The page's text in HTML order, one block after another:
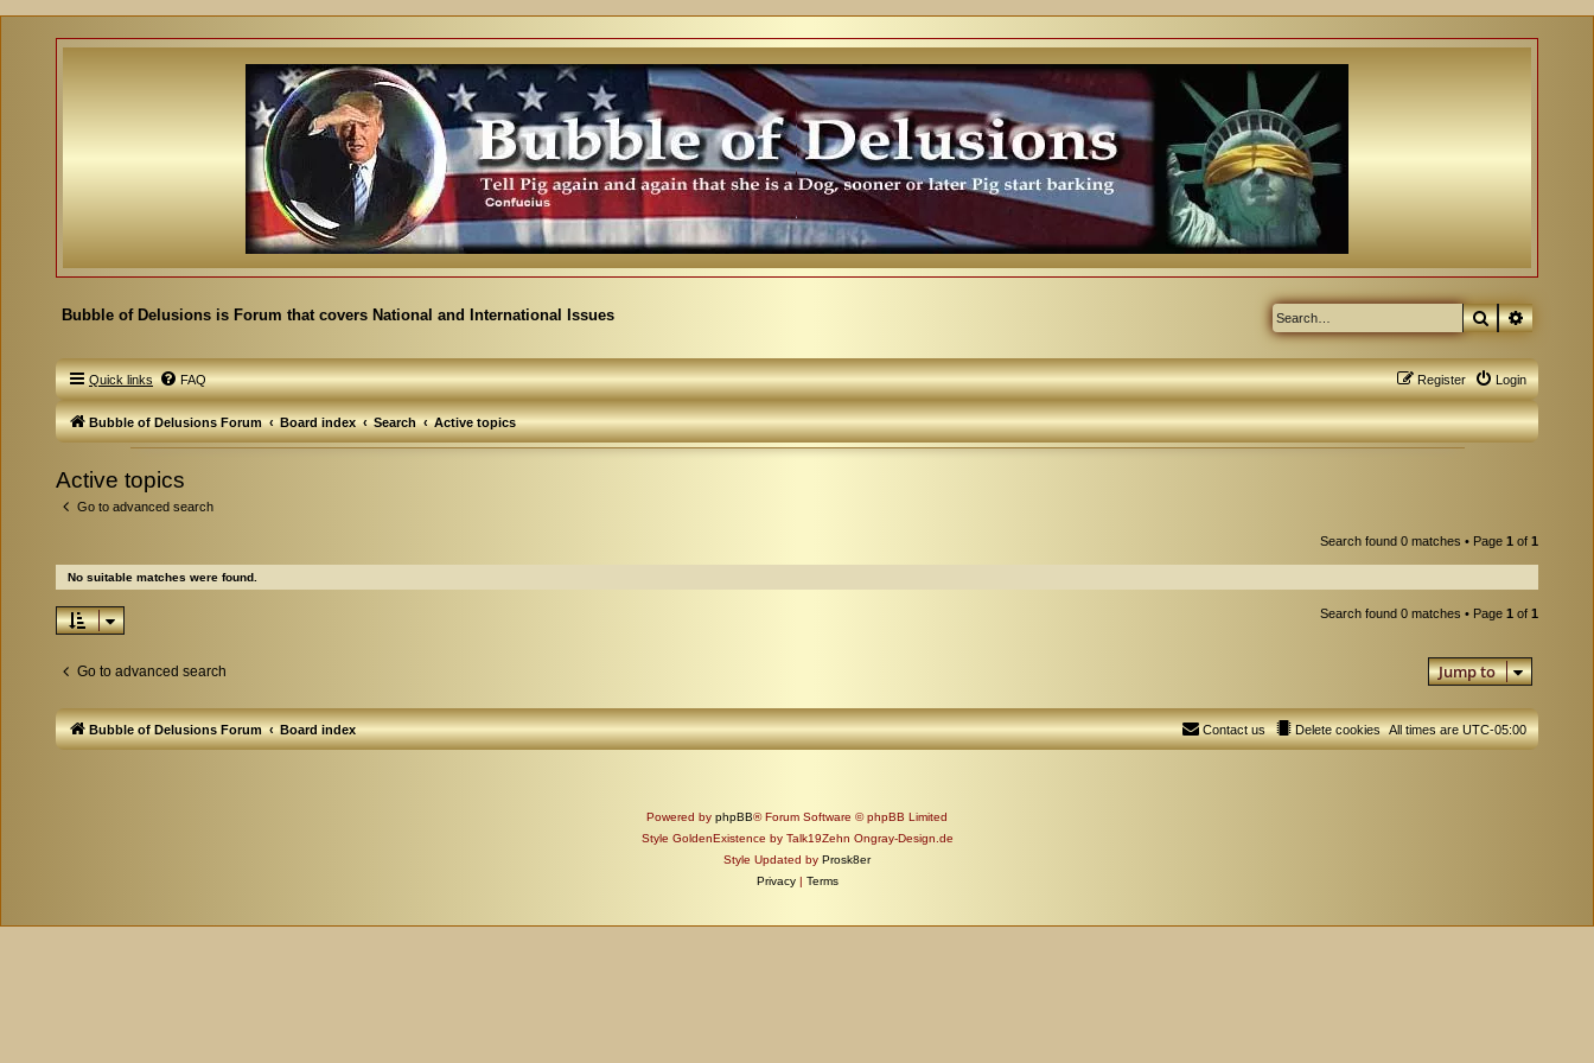
Bubble of Delusions is Forum that covers National and International Issues Search
Quick links FAQ Login
Register
Bubble of Delusions Forum Board index Search Active topics
Active topics
Go to advanced search
Search found 0 matches • Page 1 of 1
No suitable matches were found.
Search found 0 matches • Page 1 of 1
Go to advanced search Jump to
Bubble of Delusions Forum Board index All times areUTC-05:00
Delete cookies
Contact us
Powered by phpBB® Forum Software © phpBB Limited
Style GoldenExistence by Talk19Zehn Ongray-Design.de
Style Updated by Prosk8er
Privacy | Terms